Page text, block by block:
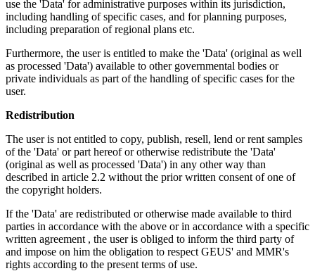
use the 'Data' for administrative purposes within its jurisdiction,
including handling of specific cases, and for planning purposes,
including preparation of regional plans etc.
Furthermore, the user is entitled to make the 'Data' (original as well
as processed 'Data') available to other governmental bodies or
private individuals as part of the handling of specific cases for the
user.
Redistribution
The user is not entitled to copy, publish, resell, lend or rent samples
of the 'Data' or part hereof or otherwise redistribute the 'Data'
(original as well as processed 'Data') in any other way than
described in article 2.2 without the prior written consent of one of
the copyright holders.
If the 'Data' are redistributed or otherwise made available to third
parties in accordance with the above or in accordance with a specific
written agreement , the user is obliged to inform the third party of
and impose on him the obligation to respect GEUS' and MMR's
rights according to the present terms of use.